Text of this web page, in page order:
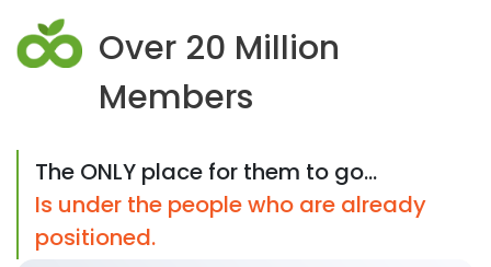
Over 20 Million
Members
The ONLY place for them to go...
Is under the people who are already
positioned.